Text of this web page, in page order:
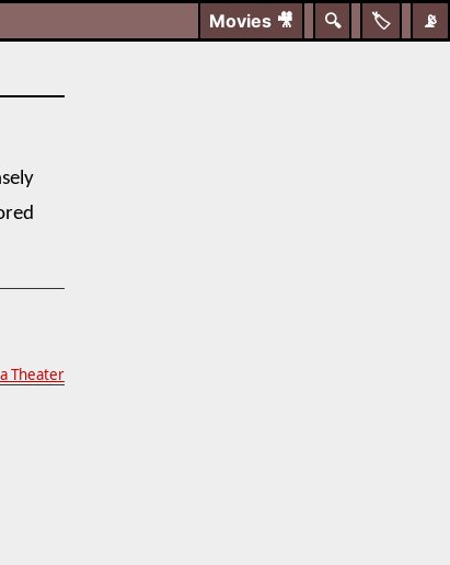
📡
🏷️
🔍
Movies 🎥
Theater